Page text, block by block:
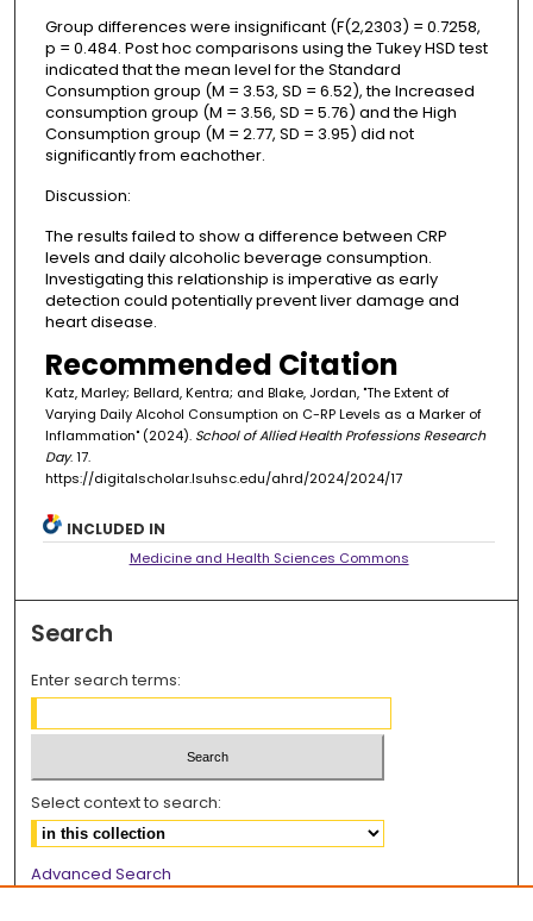
Group differences were insignificant (F(2,2303) = 0.7258,
p = 0.484. Post hoc comparisons using the Tukey HSD test
indicated that the mean level for the Standard
Consumption group (M = 3.53, SD = 6.52), the Increased
consumption group (M = 3.56, SD = 5.76) and the High
Consumption group (M = 2.77, SD = 3.95) did not
significantly from eachother.
Discussion:
The results failed to show a difference between CRP
levels and daily alcoholic beverage consumption.
Investigating this relationship is imperative as early
detection could potentially prevent liver damage and
heart disease.
Recommended Citation
Katz, Marley; Bellard, Kentra; and Blake, Jordan, "The Extent of
Varying Daily Alcohol Consumption on C-RP Levels as a Marker of
Inflammation" (2024). School of Allied Health Professions Research
Day. 17.
https://digitalscholar.lsuhsc.edu/ahrd/2024/2024/17
INCLUDED IN
Medicine and Health Sciences Commons
Search
Enter search terms:
Select context to search:
Advanced Search